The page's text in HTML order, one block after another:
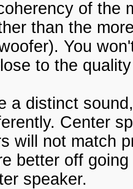
of the
than the
You
to the
a distinct
Center
will not match
better off
speaker.